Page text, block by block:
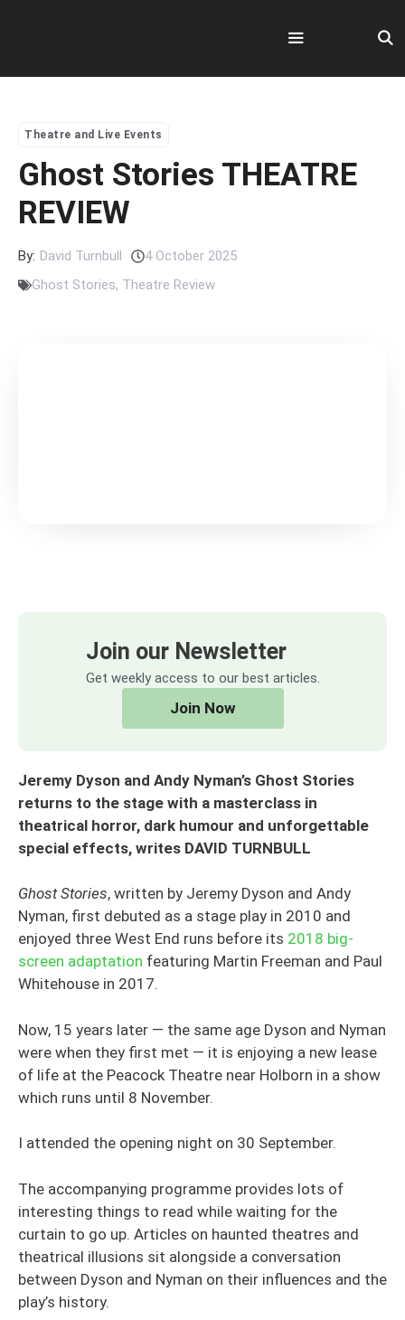
Menu
Theatre and Live Events
Ghost Stories THEATRE
REVIEW
By: David Turnbull
4 October 2025
Ghost Stories, Theatre Review
Join our Newsletter
Get weekly access to our best articles.
Join Now
Jeremy Dyson and Andy Nyman’s Ghost Stories
returns to the stage with a masterclass in
theatrical horror, dark humour and unforgettable
special effects, writes DAVID TURNBULL
Ghost Stories, written by Jeremy Dyson and Andy
Nyman, first debuted as a stage play in 2010 and
enjoyed three West End runs before its 2018 big-
screen adaptation featuring Martin Freeman and Paul
Whitehouse in 2017.
Now, 15 years later — the same age Dyson and Nyman
were when they first met — it is enjoying a new lease
of life at the Peacock Theatre near Holborn in a show
which runs until 8 November.
I attended the opening night on 30 September.
The accompanying programme provides lots of
interesting things to read while waiting for the
curtain to go up. Articles on haunted theatres and
theatrical illusions sit alongside a conversation
between Dyson and Nyman on their influences and the
play’s history.